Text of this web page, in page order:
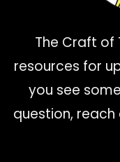
The Craft of
resources for
you see
question, reach